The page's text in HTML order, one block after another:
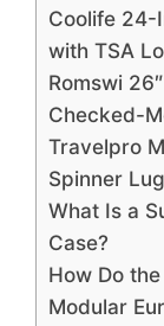
Coolife 24-
with TSA
Romswi
Checked-
Travelpro
Spinner
What Is a
Case?
How Do
Modular